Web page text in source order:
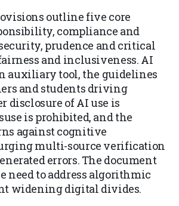
outline five core
compliance and
prudence and critical
and inclusiveness. AI
auxiliary tool, the guidelines
and students driving
disclosure of AI use is
is prohibited, and the
against cognitive
multi-source verification
errors. The document
need to address algorithmic
widening digital divides.